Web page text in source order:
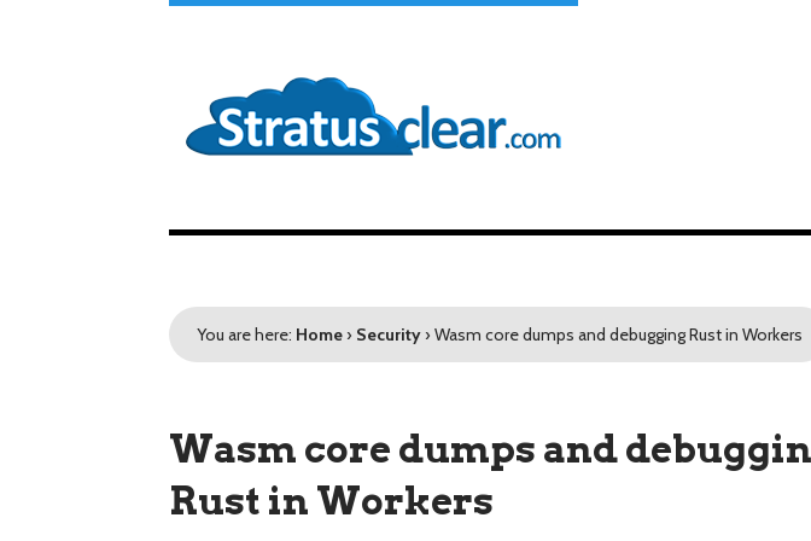
You are here: Home › Security › Wasm core dumps and debugging Rust in Workers
Wasm core dumps and
Rust in Workers